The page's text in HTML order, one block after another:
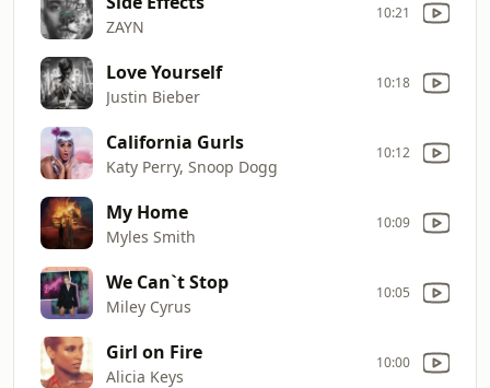
ZAYN
10:21
Love Yourself
Justin Bieber
10:18
California Gurls
Katy Perry, Snoop Dogg
10:12
My Home
Myles Smith
10:09
We Can`t Stop
Miley Cyrus
10:05
Girl on Fire
Alicia Keys
10:00